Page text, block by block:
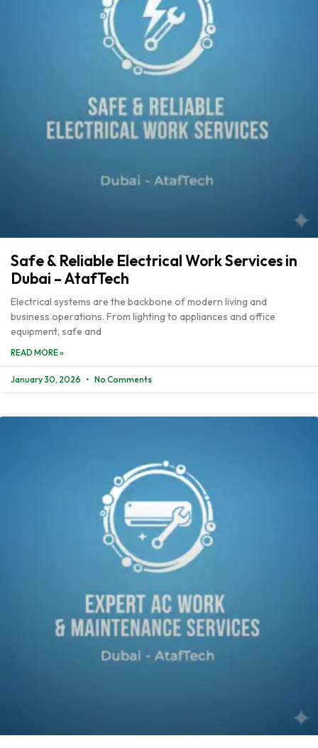
Safe & Reliable Electrical Work Services in
Dubai – AtafTech
Electrical systems are the backbone of modern living and
business operations. From lighting to appliances and office
equipment, safe and
READ MORE »
January 30, 2026 No Comments